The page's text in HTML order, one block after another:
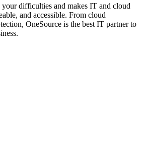
your difficulties and makes IT and cloud
and accessible. From cloud
OneSource is the best IT partner to